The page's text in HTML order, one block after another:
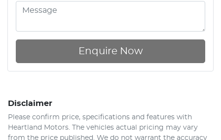
Enquire Now
Disclaimer
Please confirm price, specifications and features with
Heartland Motors . The vehicles actual pricing may vary
from the price published. We do not warrant the accuracy